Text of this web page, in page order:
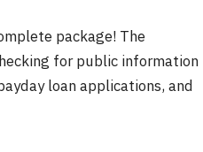
package! The
for public information
loan applications, and